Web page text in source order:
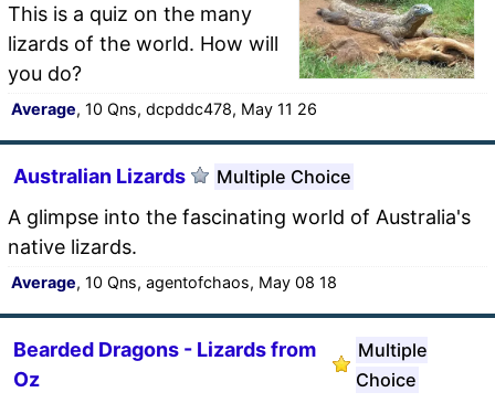
This is a quiz on the many
lizards of the world. How will
you do?
Average, 10 Qns, dcpddc478, May 11 26
Australian Lizards Multiple Choice
A glimpse into the fascinating world of Australia's
native lizards.
Average, 10 Qns, agentofchaos, May 08 18
Bearded Dragons - Lizards from
Oz
Multiple
Choice